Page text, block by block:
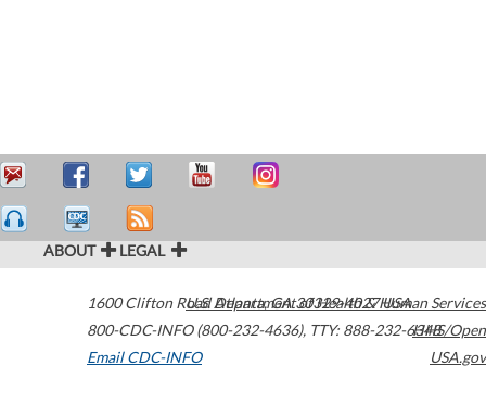
ABOUT LEGAL
1600 Clifton Road Atlanta,GA30329-4027USA
800-CDC-INFO (800-232-4636), TTY: 888-232-6348
Email CDC-INFO
U.S. Department of Health & Human Services
HHS/Open
USA.gov